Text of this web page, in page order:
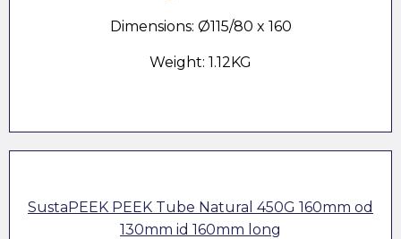
Dimensions: Ø115/80 x 160
Weight: 1.12KG
SustaPEEK PEEK Tube Natural 450G 160mm od
130mm id 160mm long